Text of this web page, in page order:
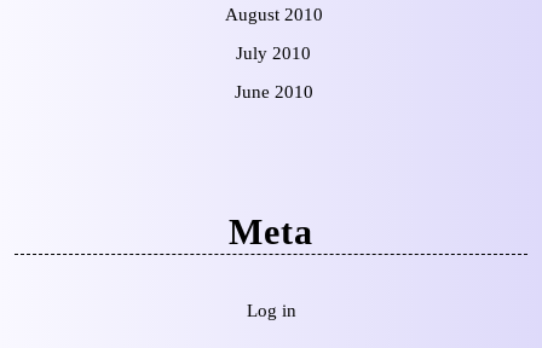
August 2010
July 2010
June 2010
Meta
Log in